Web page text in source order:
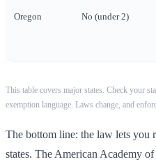
Oregon No (under 2)
This table covers major states. Check your
exemption language. Laws change, and
The bottom line: the law lets you
states. The American Academy